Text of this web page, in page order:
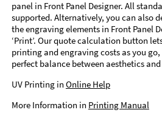
panel in Front Panel Designer. All
supported. Alternatively, you can also
the engraving elements in Front Panel
‘Print’. Our quote calculation button
printing and engraving costs as you
perfect balance between aesthetics
UV Printing in Online Help
More Information in Printing Manual